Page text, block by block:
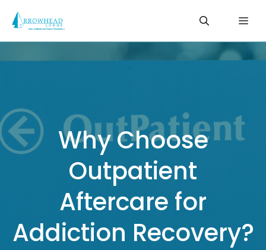
content
Why Choose
Outpatient
Aftercare for
Addiction Recovery?